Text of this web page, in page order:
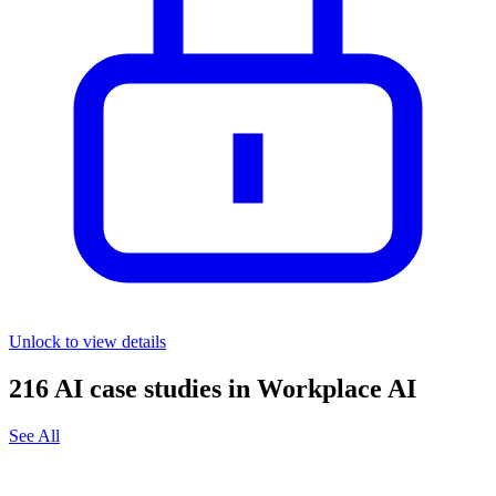
Unlock to view details
216 AI case studies in Workplace AI
See All